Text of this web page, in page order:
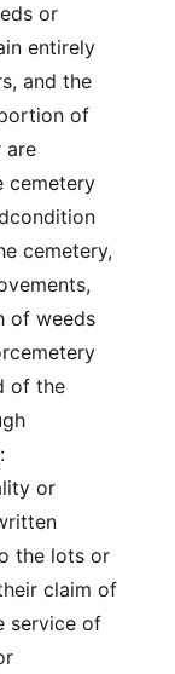
or
entirely
and the
of
are
cemetery
cemetery,
of weeds
of the
or
the lots or
claim of
service of